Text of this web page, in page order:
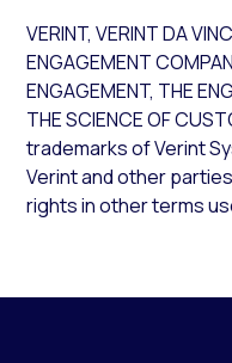
VERINT, VERINT DA
ENGAGEMENT
ENGAGEMENT, THE
THE SCIENCE OF
trademarks of Verint
Verint and other
rights in other terms